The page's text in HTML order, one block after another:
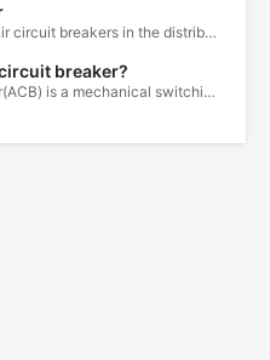
There are many air circuit breakers in the distribution equipment of high-rise buildings, which are generally used as low-voltage main switch or...
breaker?
Air circuit breaker(ACB) is a mechanical switching device which can turn on, carry and break current under normal circuit conditions, and also turn...